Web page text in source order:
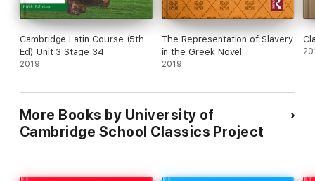
Cambridge Latin Course (5th
Ed) Unit 3 Stage 34
2019
The Representation of Slavery
in the Greek Novel
2019
More Books by University of
Cambridge School Classics Project